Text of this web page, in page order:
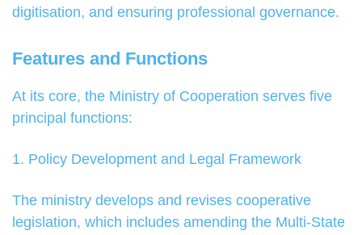
digitisation, and ensuring professional governance.
Features and Functions
At its core, the Ministry of Cooperation serves five
principal functions:
1. Policy Development and Legal Framework
The ministry develops and revises cooperative
legislation, which includes amending the Multi-State